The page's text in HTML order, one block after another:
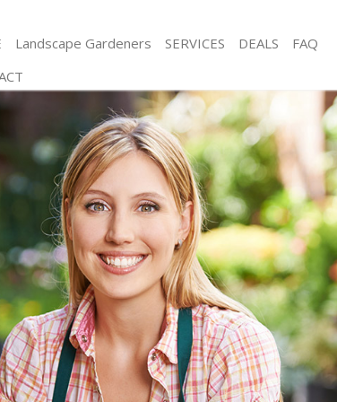
Landscape Gardeners SERVICES
Gardening Cubitt Town Tower Hamlets
Weed Killing Cubitt Town Tower Hamlets
Regular Gardener Cubitt Town Tower Hamlets
Composting Cubitt Town Tower Hamlets
Power Washing Cubitt Town Tower Hamlets
Deck Cleaning Cubitt Town Tower Hamlets
Leaf Blowing Cubitt Town Tower Hamlets
Landscape Gardeners Cubitt Town Tower Hamlets
Hedge Cutting Cubitt Town Tower Hamlets
Planting Flowers Cubitt Town Tower Hamlets
Pressure Washing Cubitt Town Tower Hamlets
Gardener Service Cubitt Town Tower Hamlets
Garden Designers Cubitt Town Tower Hamlets
Gardeners Cubitt Town Tower Hamlets
DEALS
FAQ